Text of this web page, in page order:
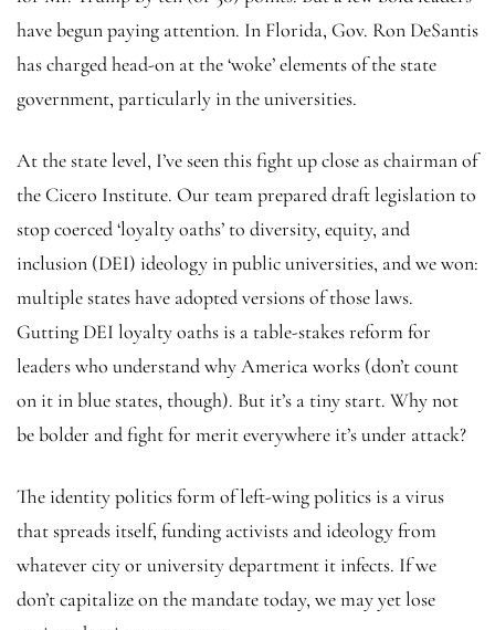
have begun paying attention. In Florida, Gov. Ron DeSantis
has charged head-on at the ‘woke’ elements of the state
government, particularly in the universities.
At the state level, I’ve seen this fight up close as chairman of
the Cicero Institute. Our team prepared draft legislation to
stop coerced ‘loyalty oaths’ to diversity, equity, and
inclusion (DEI) ideology in public universities, and we won:
multiple states have adopted versions of those laws.
Gutting DEI loyalty oaths is a table-stakes reform for
leaders who understand why America works (don’t count
on it in blue states, though). But it’s a tiny start. Why not
be bolder and fight for merit everywhere it’s under attack?
The identity politics form of left-wing politics is a virus
that spreads itself, funding activists and ideology from
whatever city or university department it infects. If we
don’t capitalize on the mandate today, we may yet lose